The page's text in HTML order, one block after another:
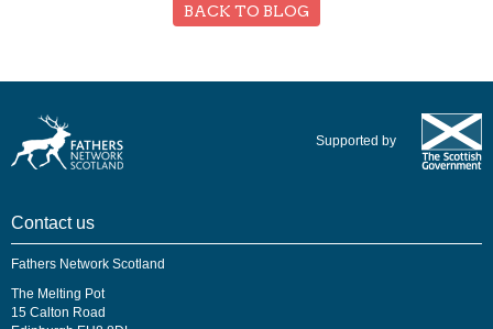
BACK TO BLOG
Supported by
Contact us
Fathers Network Scotland
The Melting Pot
15 Calton Road